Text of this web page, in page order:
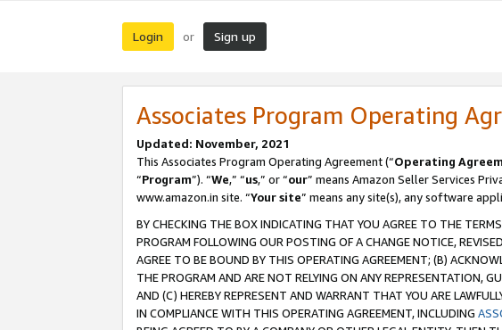
Login or Sign up
Associates Program Operating
Updated: November, 2021
This Associates Program Operating Agreement (“Operating
“Program”). “We,” “us,” or “our” means Amazon Seller Services
www.amazon.in site. “Your site” means any site(s), any software
BY CHECKING THE BOX INDICATING THAT YOU AGREE TO THE
PROGRAM FOLLOWING OUR POSTING OF A CHANGE NOTICE,
AGREE TO BE BOUND BY THIS OPERATING AGREEMENT; (B)
THE PROGRAM AND ARE NOT RELYING ON ANY REPRESENTATION,
AND (C) HEREBY REPRESENT AND WARRANT THAT YOU ARE
IN COMPLIANCE WITH THIS OPERATING AGREEMENT, INCLUDING